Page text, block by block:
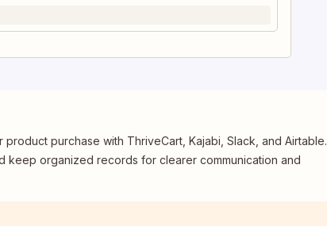
purchase with ThriveCart, Kajabi, Slack, and Airtable.
keep organized records for clearer communication and